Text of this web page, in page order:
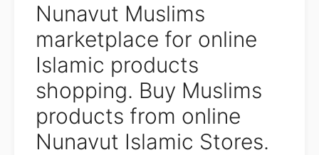
Nunavut Muslims
marketplace for online
Islamic products
shopping. Buy Muslims
products from online
Nunavut Islamic Stores.